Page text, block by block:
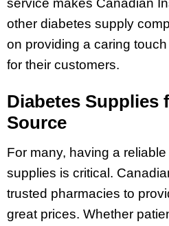
service makes Canadian
other diabetes supply
on providing a caring
for their customers.
Diabetes Supplies
Source
For many, having a
supplies is critical.
trusted pharmacies to
great prices. Whether